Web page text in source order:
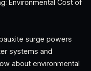
Environmental Cost of
surge powers
systems and
about environmental